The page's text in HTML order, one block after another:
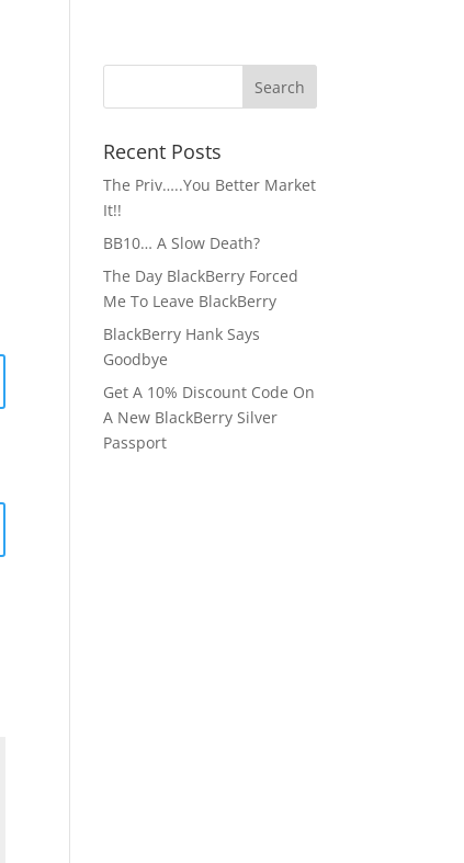
Recent Posts
The Priv…..You Better Market
It!!
BB10… A Slow Death?
The Day BlackBerry Forced
Me To Leave BlackBerry
BlackBerry Hank Says
Goodbye
Get A 10% Discount Code On
A New BlackBerry Silver
Passport